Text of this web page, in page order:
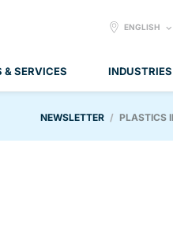
& SERVICES INDUSTRIES
SELECT
ENGLISH
NEWSLETTER PLASTICS